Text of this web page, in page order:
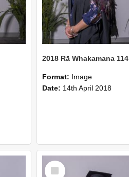
2018 Rā Whakamana 114
Format: Image
Date: 14th April 2018
Select
Item